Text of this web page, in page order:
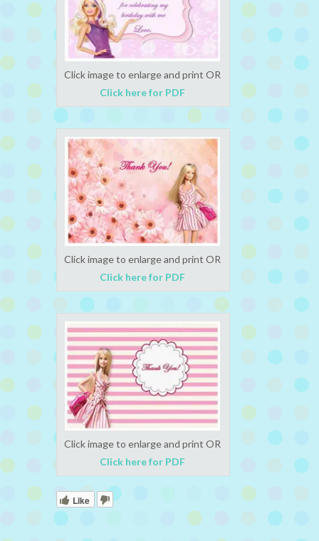
Click image to enlarge and print OR
Click here for PDF
Click image to enlarge and print OR
Click here for PDF
Click image to enlarge and print OR
Click here for PDF
Like